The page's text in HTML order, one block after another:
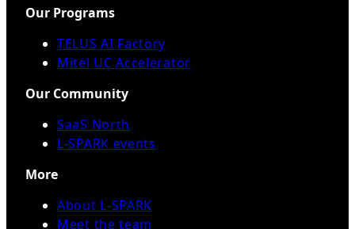
Our Programs
TELUS AI Factory
Mitel UC Accelerator
Our Community
SaaS North
L-SPARK events
More
About L-SPARK
Meet the team